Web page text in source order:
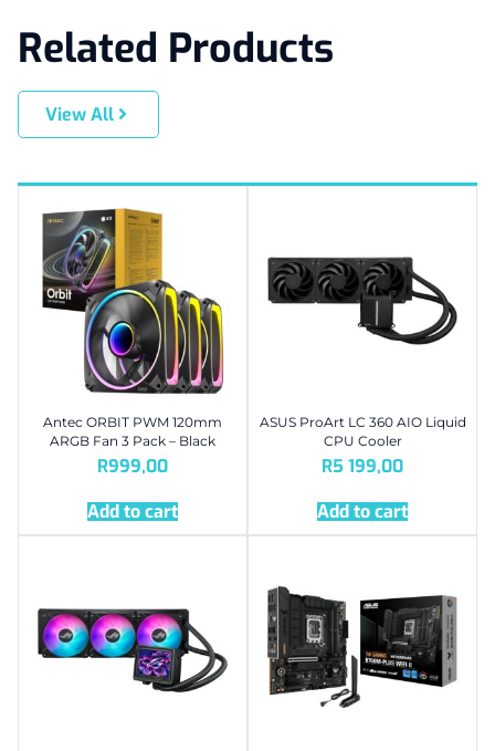
Related Products
View All
Antec ORBIT PWM 120mm
ARGB Fan 3 Pack – Black
R999,00
Add to cart
ASUS ProArt LC 360 AIO Liquid
CPU Cooler
R5 199,00
Add to cart